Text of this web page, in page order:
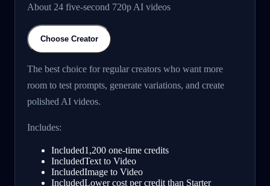
About 24 five-second 720p AI videos
Choose Creator
The best choice for regular creators who want more
room to test prompts, generate variations, and create
polished AI videos.
Includes:
Included1,200 one-time credits
IncludedText to Video
IncludedImage to Video
IncludedLower cost per credit than Starter